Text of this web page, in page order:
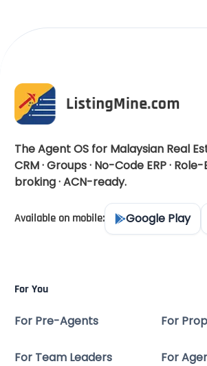
The Agent OS for Malaysian Real
CRM · Groups · No-Code ERP ·
broking · ACN-ready.
Available on mobile: Google Play
For You
For Pre-Agents For
For Team Leaders For